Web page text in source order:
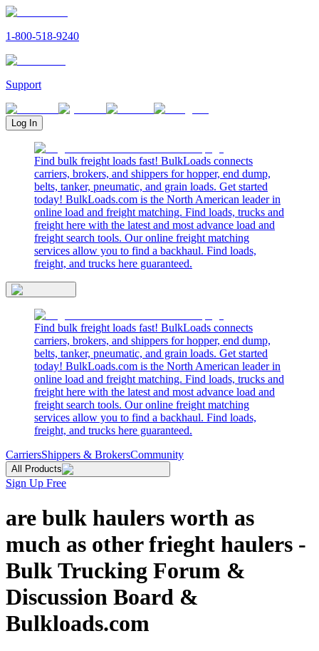
1-800-518-9240
Support
Log In
Find bulk freight loads fast! BulkLoads connects
carriers, brokers, and shippers for hopper, end dump,
belts, tanker, pneumatic, and grain loads. Get started
today! BulkLoads.com is the North American leader in
online load and freight matching. Find loads, trucks and
freight here with the latest and most advance load and
freight search tools. Our online freight matching
services allow you to find a backhaul. Find loads,
freight, and trucks here guaranteed.
Find bulk freight loads fast! BulkLoads connects
carriers, brokers, and shippers for hopper, end dump,
belts, tanker, pneumatic, and grain loads. Get started
today! BulkLoads.com is the North American leader in
online load and freight matching. Find loads, trucks and
freight here with the latest and most advance load and
freight search tools. Our online freight matching
services allow you to find a backhaul. Find loads,
freight, and trucks here guaranteed.
CarriersShippers & BrokersCommunity
All Products
Sign Up Free
are bulk haulers worth as
much as other frieght haulers -
Bulk Trucking Forum &
Discussion Board &
Bulkloads.com